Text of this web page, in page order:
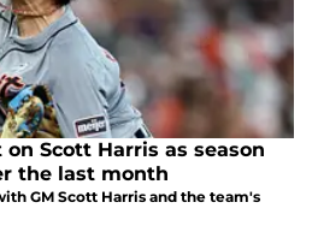
Scott Harris as season
the last month
GM Scott Harris and the team's